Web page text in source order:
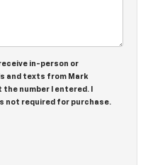
in-person or
and texts from Mark
number I entered. I
not required for purchase.